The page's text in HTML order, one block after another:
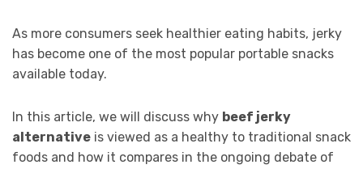
As more consumers seek healthier eating habits, jerky
has become one of the most popular portable snacks
available today.
In this article, we will discuss why beef jerky
alternative is viewed as a healthy to traditional snack
foods and how it compares in the ongoing debate of